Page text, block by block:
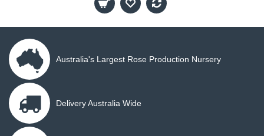
Australia's Largest Rose Production Nursery
Delivery Australia Wide